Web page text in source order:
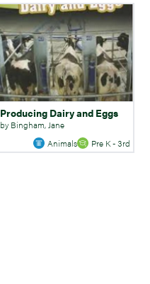
Producing Dairy and Eggs
by Bingham, Jane
Animals
Pre K - 3rd